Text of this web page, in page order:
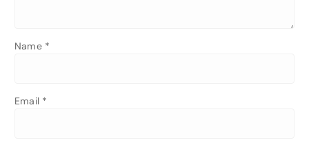
Name *
Email *